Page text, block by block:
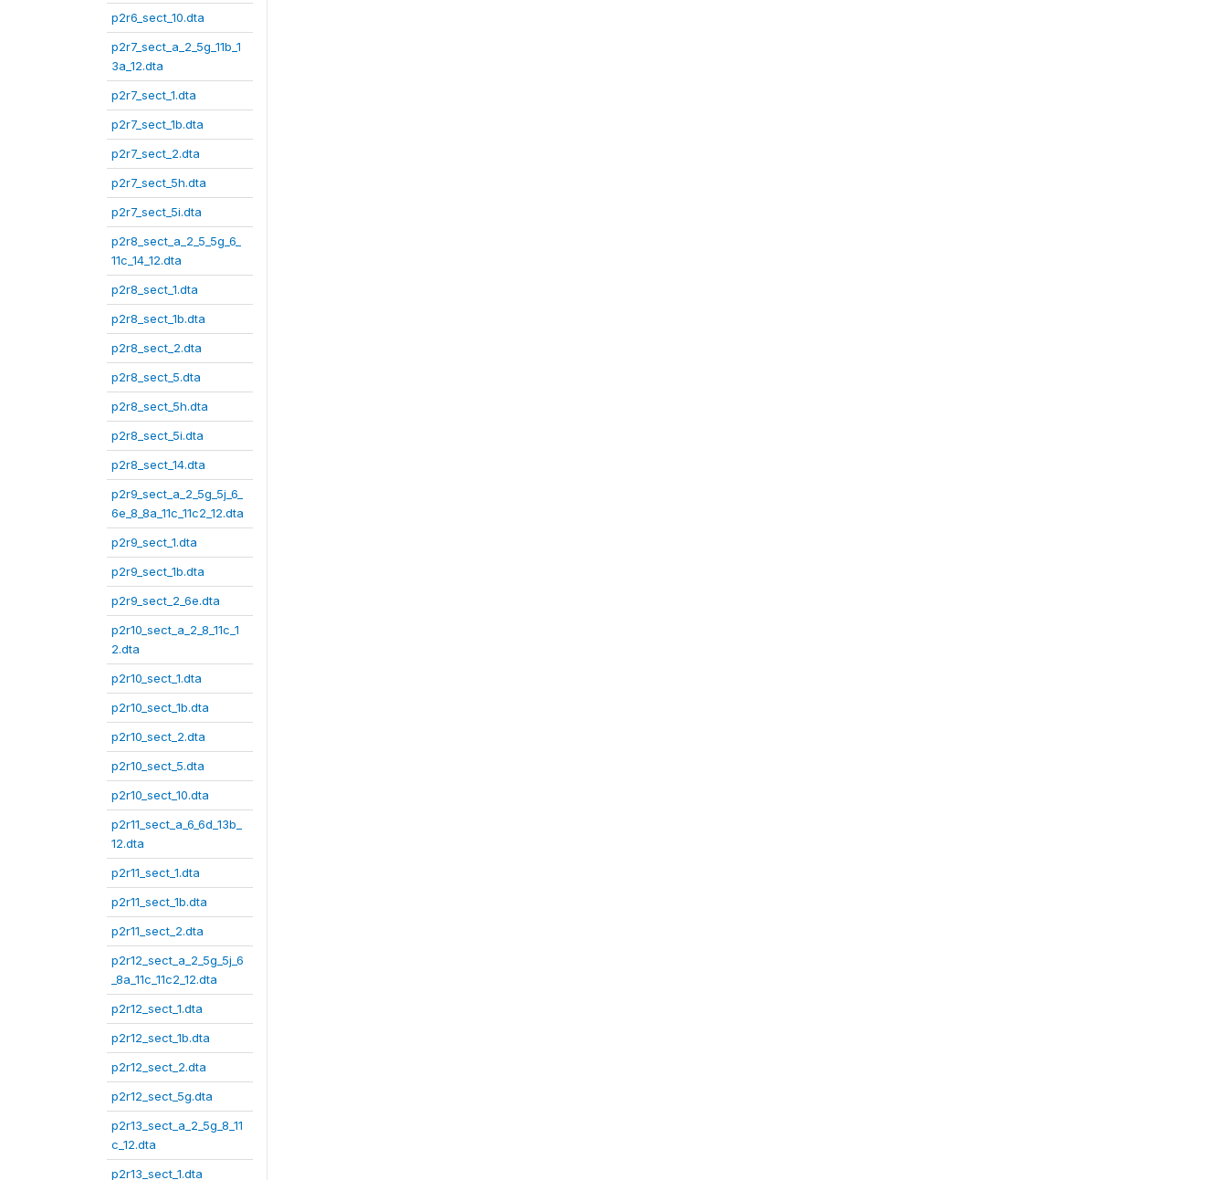
p2r6_sect_10.dta
p2r7_sect_a_2_5g_11b_1
3a_12.dta
p2r7_sect_1.dta
p2r7_sect_1b.dta
p2r7_sect_2.dta
p2r7_sect_5h.dta
p2r7_sect_5i.dta
p2r8_sect_a_2_5_5g_6_
11c_14_12.dta
p2r8_sect_1.dta
p2r8_sect_1b.dta
p2r8_sect_2.dta
p2r8_sect_5.dta
p2r8_sect_5h.dta
p2r8_sect_5i.dta
p2r8_sect_14.dta
p2r9_sect_a_2_5g_5j_6_
6e_8_8a_11c_11c2_12.dta
p2r9_sect_1.dta
p2r9_sect_1b.dta
p2r9_sect_2_6e.dta
p2r10_sect_a_2_8_11c_1
2.dta
p2r10_sect_1.dta
p2r10_sect_1b.dta
p2r10_sect_2.dta
p2r10_sect_5.dta
p2r10_sect_10.dta
p2r11_sect_a_6_6d_13b_
12.dta
p2r11_sect_1.dta
p2r11_sect_1b.dta
p2r11_sect_2.dta
p2r12_sect_a_2_5g_5j_6
_8a_11c_11c2_12.dta
p2r12_sect_1.dta
p2r12_sect_1b.dta
p2r12_sect_2.dta
p2r12_sect_5g.dta
p2r13_sect_a_2_5g_8_11
c_12.dta
p2r13_sect_1.dta